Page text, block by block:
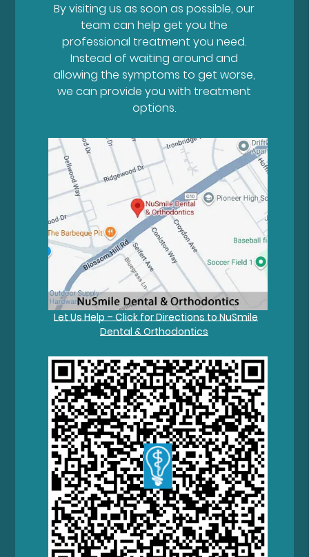
By visiting us as soon as possible, our
team can help get you the
professional treatment you need.
Instead of waiting around and
allowing the symptoms to get worse,
we can provide you with treatment
options.
Let Us Help – Click for Directions to NuSmile
Dental & Orthodontics